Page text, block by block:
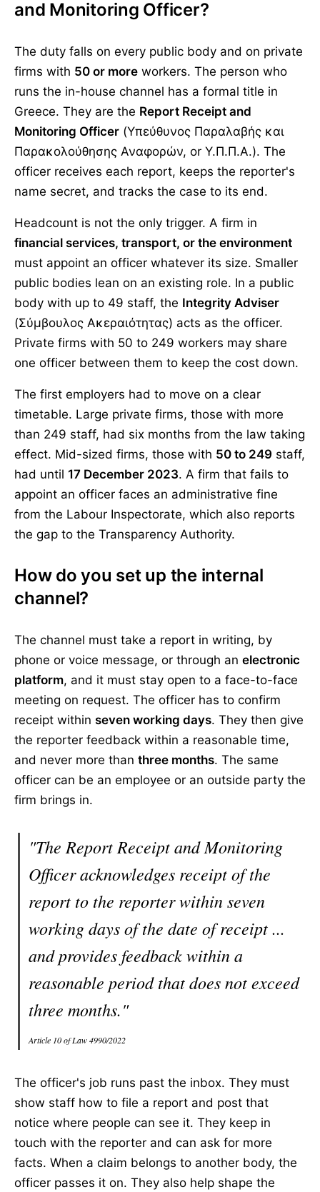
and Monitoring Officer?
The duty falls on every public body and on private
firms with 50 or more workers. The person who
runs the in-house channel has a formal title in
Greece. They are the Report Receipt and
Monitoring Officer (Υπεύθυνος Παραλαβής και
Παρακολούθησης Αναφορών, or Υ.Π.Π.Α.). The
officer receives each report, keeps the reporter's
name secret, and tracks the case to its end.
Headcount is not the only trigger. A firm in
financial services, transport, or the environment
must appoint an officer whatever its size. Smaller
public bodies lean on an existing role. In a public
body with up to 49 staff, the Integrity Adviser
(Σύμβουλος Ακεραιότητας) acts as the officer.
Private firms with 50 to 249 workers may share
one officer between them to keep the cost down.
The first employers had to move on a clear
timetable. Large private firms, those with more
than 249 staff, had six months from the law taking
effect. Mid-sized firms, those with 50 to 249 staff,
had until 17 December 2023. A firm that fails to
appoint an officer faces an administrative fine
from the Labour Inspectorate, which also reports
the gap to the Transparency Authority.
How do you set up the internal
channel?
The channel must take a report in writing, by
phone or voice message, or through an electronic
platform, and it must stay open to a face-to-face
meeting on request. The officer has to confirm
receipt within seven working days. They then give
the reporter feedback within a reasonable time,
and never more than three months. The same
officer can be an employee or an outside party the
firm brings in.
"The Report Receipt and Monitoring
Officer acknowledges receipt of the
report to the reporter within seven
working days of the date of receipt ...
and provides feedback within a
reasonable period that does not exceed
three months."
Article 10 of Law 4990/2022
The officer's job runs past the inbox. They must
show staff how to file a report and post that
notice where people can see it. They keep in
touch with the reporter and can ask for more
facts. When a claim belongs to another body, the
officer passes it on. They also help shape the